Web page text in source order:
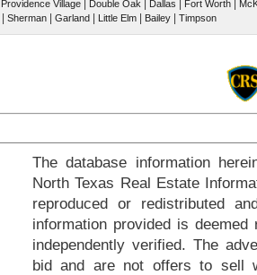
Providence Village | Double Oak | Dallas | Fort Worth |
| Sherman | Garland | Little Elm | Bailey | Timpson
The database information
North Texas Real Estate
reproduced or redistributed
information provided is
independently verified. The
bid and are not offers to sell